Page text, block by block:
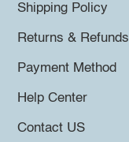
Shipping Policy
Returns & Refunds
Payment Method
Help Center
Contact US